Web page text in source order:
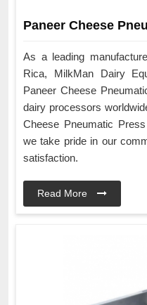
Paneer Cheese
As a leading
Rica, MilkMan Dairy
Paneer Cheese
dairy processors
Cheese Pneumatic
we take pride in our
satisfaction.
Read More